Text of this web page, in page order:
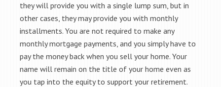
they will provide you with a single lump sum, but in
other cases, they may provide you with monthly
installments. You are not required to make any
monthly mortgage payments, and you simply have to
pay the money back when you sell your home. Your
name will remain on the title of your home even as
you tap into the equity to support your retirement.